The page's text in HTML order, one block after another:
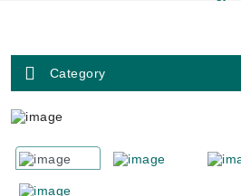
Category